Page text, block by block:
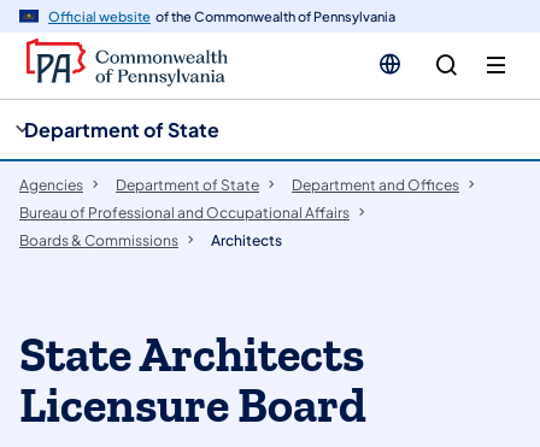
Official website of the Commonwealth of Pennsylvania
Department of State
Agencies Department of State
Department and Offices
Bureau of Professional and Occupational Affairs
Boards & Commissions
Architects
State Architects
Licensure Board